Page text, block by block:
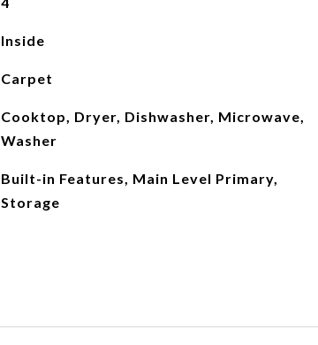
Inside
Carpet
Cooktop, Dryer, Dishwasher, Microwave,
Washer
Built-in Features, Main Level Primary,
Storage